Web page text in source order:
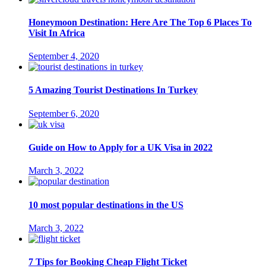
Honeymoon Destination: Here Are The Top 6 Places To
Visit In Africa
September 4, 2020
5 Amazing Tourist Destinations In Turkey
September 6, 2020
Guide on How to Apply for a UK Visa in 2022
March 3, 2022
10 most popular destinations in the US
March 3, 2022
7 Tips for Booking Cheap Flight Ticket